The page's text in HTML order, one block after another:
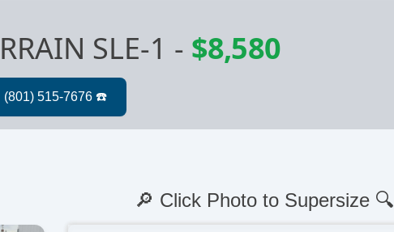
SLE-1 - $8,580
🔎 Click Photo to Supersize 🔍